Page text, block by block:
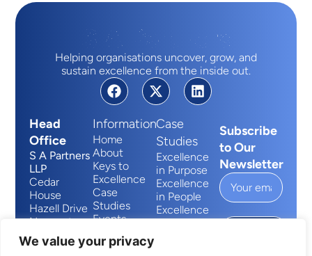
We value your privacy
Helping organisations uncover, grow, and
sustain excellence from the inside out.
Head
Office
S A Partners
LLP
Cedar
House
Hazell Drive
Newport
Wales
NP10 8FY
Information
Home
About
Keys to
Excellence
Case
Studies
Events
Case
Studies
Excellence
in Purpose
Excellence
in People
Excellence
in Process
Subscribe
to Our
Newsletter